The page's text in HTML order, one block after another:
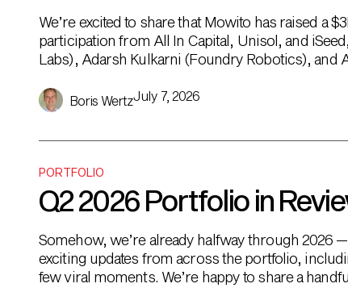
We’re excited to share that Mowito has raised a
participation from All In Capital, Unisol, and
Labs), Adarsh Kulkarni (Foundry Robotics),
Boris WertzJuly 7, 2026
PORTFOLIO
Q2 2026 Portfolio in
Somehow, we’re already halfway through 2026
exciting updates from across the portfolio,
few viral moments. We’re happy to share a